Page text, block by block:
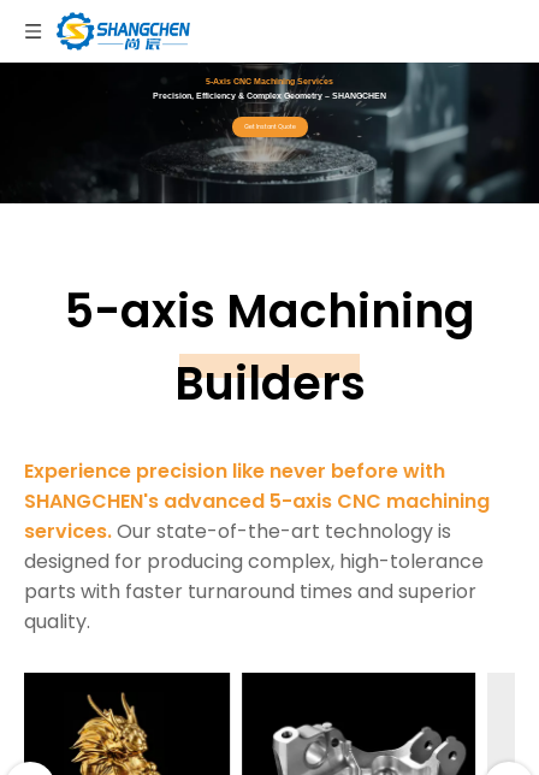
5-Axis CNC Machining Services
Precision, Efficiency & Complex Geometry – SHANGCHEN
Get Instant Quote
5-axis Machining
Builders
Experience precision like never before with
SHANGCHEN's advanced 5-axis CNC machining
services.Our state-of-the-art technology is
designed for producing complex, high-tolerance
parts with faster turnaround times and superior
quality.